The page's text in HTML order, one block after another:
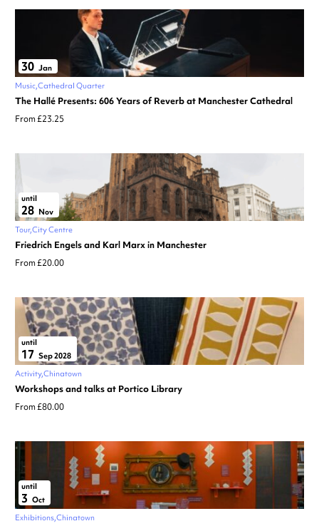
30 Jan
Music Cathedral Quarter
The Hallé Presents: 606 Years of Reverb at Manchester Cathedral
From £23.25
until
28 Nov
Tour City Centre
Friedrich Engels and Karl Marx in Manchester
From £20.00
until
17 Sep 2028
Activity Chinatown
Workshops and talks at Portico Library
From £80.00
until
3 Oct
Exhibitions Chinatown